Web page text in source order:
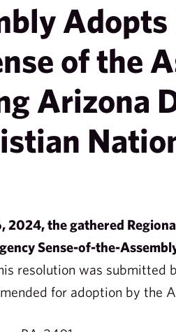
of the
Arizona
2024, the gathered
Sense-of-the-
resolution was submitted
for adoption by the